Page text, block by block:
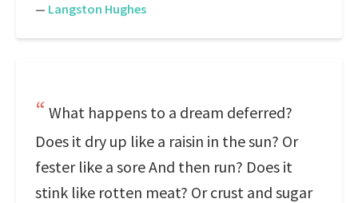
— Langston Hughes
What happens to a dream deferred?
Does it dry up like a raisin in the sun? Or
fester like a sore And then run? Does it
stink like rotten meat? Or crust and sugar